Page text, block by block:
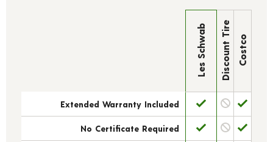
Les Schwab Discount Tire Costco
Extended Warranty Included
No Certificate Required